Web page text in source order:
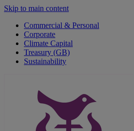
Skip to main content
Commercial & Personal
Corporate
Climate Capital
Treasury (GB)
Sustainability